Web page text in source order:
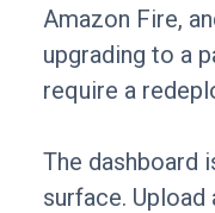
Amazon Fire,
upgrading to a
require a
The dashboard
surface.